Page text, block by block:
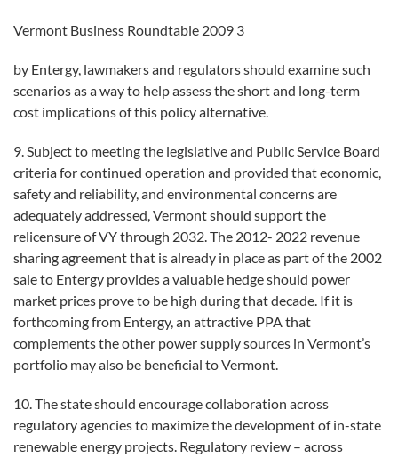
Vermont Business Roundtable 2009 3
by Entergy, lawmakers and regulators should examine such
scenarios as a way to help assess the short and long-term
cost implications of this policy alternative.
9. Subject to meeting the legislative and Public Service Board
criteria for continued operation and provided that economic,
safety and reliability, and environmental concerns are
adequately addressed, Vermont should support the
relicensure of VY through 2032. The 2012- 2022 revenue
sharing agreement that is already in place as part of the 2002
sale to Entergy provides a valuable hedge should power
market prices prove to be high during that decade. If it is
forthcoming from Entergy, an attractive PPA that
complements the other power supply sources in Vermont’s
portfolio may also be beneficial to Vermont.
10. The state should encourage collaboration across
regulatory agencies to maximize the development of in-state
renewable energy projects. Regulatory review – across